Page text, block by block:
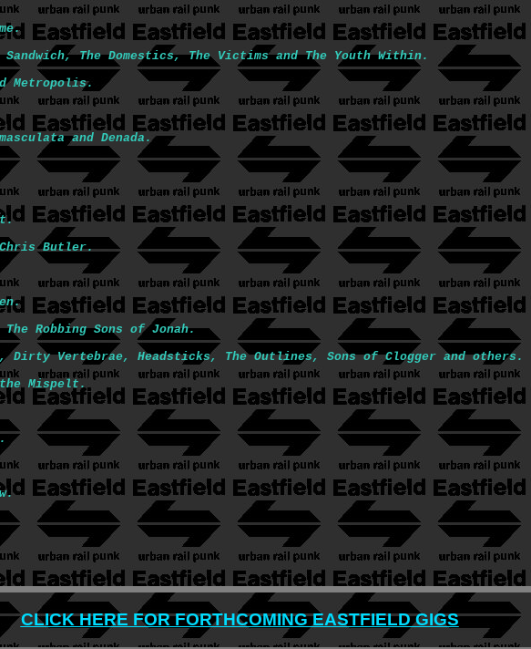
The Domestics, The Victims and The Youth Within.
Metropolis.
and Denada.
Chris Butler.
Robbing Sons of Jonah.
Dirty Vertebrae, Headsticks, The Outlines, Sons of Clogger and others.
Mispelt.
CLICK HERE FOR FORTHCOMING EASTFIELD GIGS